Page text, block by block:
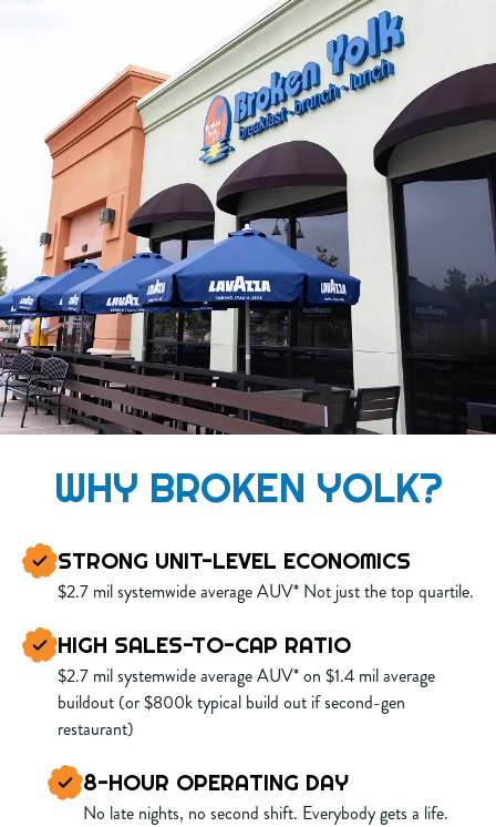
WHY BROKEN YOLK?
STRONG UNIT-LEVEL ECONOMICS
$2.7 mil systemwide average AUV* Not just the top quartile.
HIGH SALES-TO-CAP RATIO
$2.7 mil systemwide average AUV* on $1.4 mil average
buildout (or $800k typical build out if second-gen
restaurant)
8-HOUR OPERATING DAY
No late nights, no second shift. Everybody gets a life.